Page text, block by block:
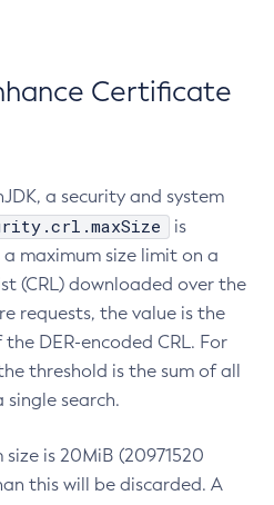
Certificate
a security and system
is
maximum size limit on a
(CRL) downloaded over the
requests, the value is the
DER-encoded CRL. For
threshold is the sum of all
single search.
is 20MiB (20971520
this will be discarded. A